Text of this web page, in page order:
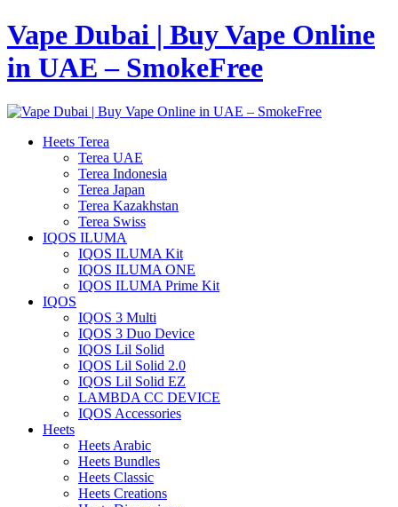
Vape Dubai | Buy Vape Online
in UAE – SmokeFree
Heets Terea
Terea UAE
Terea Indonesia
Terea Japan
Terea Kazakhstan
Terea Swiss
IQOS ILUMA
IQOS ILUMA Kit
IQOS ILUMA ONE
IQOS ILUMA Prime Kit
IQOS
IQOS 3 Multi
IQOS 3 Duo Device
IQOS Lil Solid
IQOS Lil Solid 2.0
IQOS Lil Solid EZ
LAMBDA CC DEVICE
IQOS Accessories
Heets
Heets Arabic
Heets Bundles
Heets Classic
Heets Creations